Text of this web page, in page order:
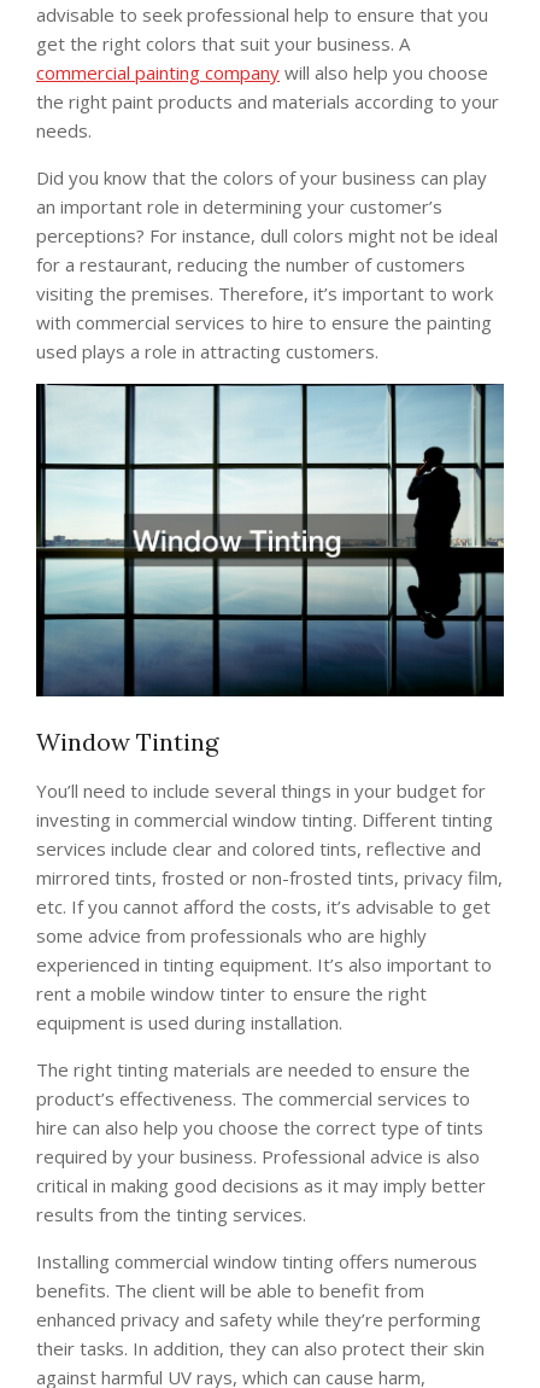
advisable to seek professional help to ensure that you
get the right colors that suit your business. A
commercial painting company will also help you choose
the right paint products and materials according to your
needs.
Did you know that the colors of your business can play
an important role in determining your customer’s
perceptions? For instance, dull colors might not be ideal
for a restaurant, reducing the number of customers
visiting the premises. Therefore, it’s important to work
with commercial services to hire to ensure the painting
used plays a role in attracting customers.
Window Tinting
You’ll need to include several things in your budget for
investing in commercial window tinting. Different tinting
services include clear and colored tints, reflective and
mirrored tints, frosted or non-frosted tints, privacy film,
etc. If you cannot afford the costs, it’s advisable to get
some advice from professionals who are highly
experienced in tinting equipment. It’s also important to
rent a mobile window tinter to ensure the right
equipment is used during installation.
The right tinting materials are needed to ensure the
product’s effectiveness. The commercial services to
hire can also help you choose the correct type of tints
required by your business. Professional advice is also
critical in making good decisions as it may imply better
results from the tinting services.
Installing commercial window tinting offers numerous
benefits. The client will be able to benefit from
enhanced privacy and safety while they’re performing
their tasks. In addition, they can also protect their skin
against harmful UV rays, which can cause harm,